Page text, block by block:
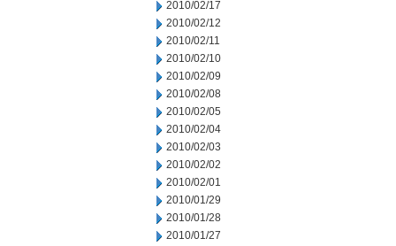
2010/02/17
2010/02/12
2010/02/11
2010/02/10
2010/02/09
2010/02/08
2010/02/05
2010/02/04
2010/02/03
2010/02/02
2010/02/01
2010/01/29
2010/01/28
2010/01/27